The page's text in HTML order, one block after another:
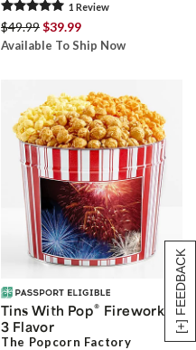
[+] FEEDBACK
1 Review
$49.99$39.99
Available To Ship Now
Tins With Pop® Fireworks
3 Flavor
The Popcorn Factory